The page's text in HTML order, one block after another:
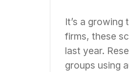
It’s a
firms, these
last year.
groups using